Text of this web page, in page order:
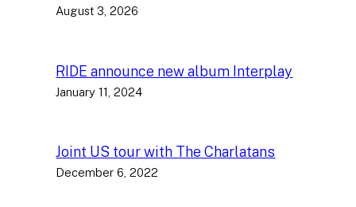
August 3, 2026
RIDE announce new album Interplay
January 11, 2024
Joint US tour with The Charlatans
December 6, 2022